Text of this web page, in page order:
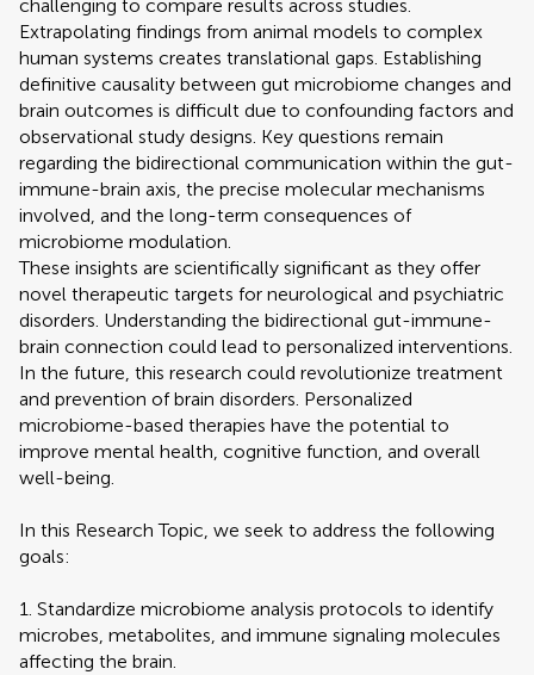
challenging to compare results across studies.
Extrapolating findings from animal models to complex
human systems creates translational gaps. Establishing
definitive causality between gut microbiome changes and
brain outcomes is difficult due to confounding factors and
observational study designs. Key questions remain
regarding the bidirectional communication within the gut-
immune-brain axis, the precise molecular mechanisms
involved, and the long-term consequences of
microbiome modulation.
These insights are scientifically significant as they offer
novel therapeutic targets for neurological and psychiatric
disorders. Understanding the bidirectional gut-immune-
brain connection could lead to personalized interventions.
In the future, this research could revolutionize treatment
and prevention of brain disorders. Personalized
microbiome-based therapies have the potential to
improve mental health, cognitive function, and overall
well-being.
In this Research Topic, we seek to address the following
goals:
1. Standardize microbiome analysis protocols to identify
microbes, metabolites, and immune signaling molecules
affecting the brain.